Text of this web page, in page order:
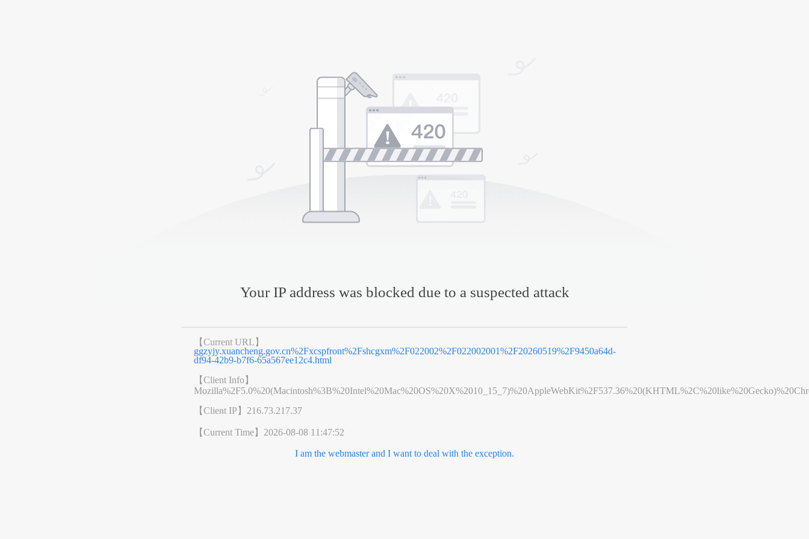
Your IP address was blocked due to a suspected attack
【Current URL】
ggzyjy.xuancheng.gov.cn%2Fxcspfront%2Fshcgxm%2F022002%2F022002001%2F20260519%2F9450a64d-
df94-42b9-b7f6-65a567ee12c4.html
【Client Info】
【Client IP】 216.73.217.37
【Current Time】 2026-08-08 11:47:52
I am the webmaster and I want to deal with the exception.